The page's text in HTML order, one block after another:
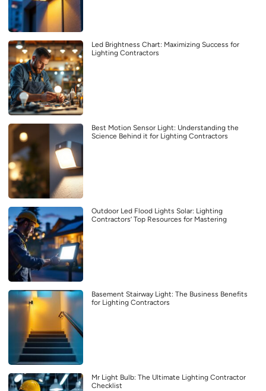
Led Brightness Chart: Maximizing Success for
Lighting Contractors
Best Motion Sensor Light: Understanding the
Science Behind it for Lighting Contractors
Outdoor Led Flood Lights Solar: Lighting
Contractors’ Top Resources for Mastering
Basement Stairway Light: The Business Benefits
for Lighting Contractors
Mr Light Bulb: The Ultimate Lighting Contractor
Checklist